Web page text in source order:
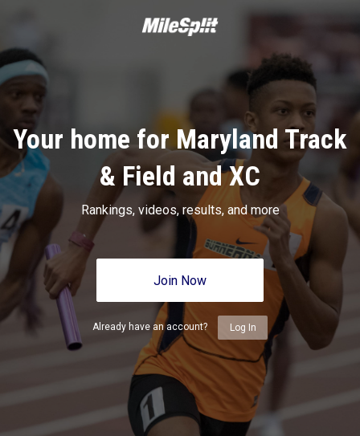
Your home for Maryland Track
& Field and XC
Rankings, videos, results, and more
Join Now
Already have an account? Log In